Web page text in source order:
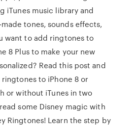
iTunes music library and
tones, sounds effects,
want to add ringtones to
8 Plus to make your new
Read this post and
to iPhone 8 or
or without iTunes in two
some Disney magic with
Ringtones! Learn the step by